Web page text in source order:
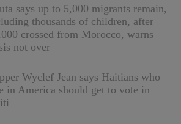
says up to 5,000 migrants remain,
thousands of children, after
crossed from Morocco, warns
not over
Wyclef Jean says Haitians who
in America should get to vote in